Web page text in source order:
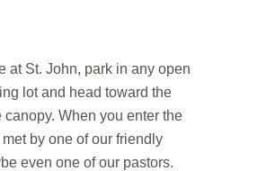
at St. John, park in any open
lot and head toward the
canopy. When you enter the
met by one of our friendly
even one of our pastors.